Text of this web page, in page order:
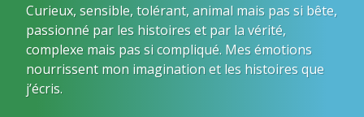
Curieux, sensible, tolérant, animal mais pas si bête,
passionné par les histoires et par la vérité,
complexe mais pas si compliqué. Mes émotions
nourrissent mon imagination et les histoires que
j’écris.